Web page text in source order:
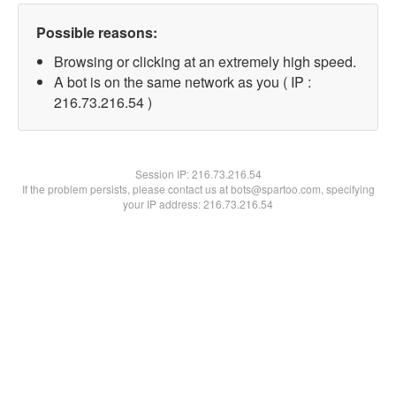
Possible reasons:
Browsing or clicking at an extremely high speed.
A bot is on the same network as you ( IP :
216.73.216.54 )
Session IP:216.73.216.54
If the problem persists, please contact us at bots@spartoo.com, specifying
your IP address: 216.73.216.54